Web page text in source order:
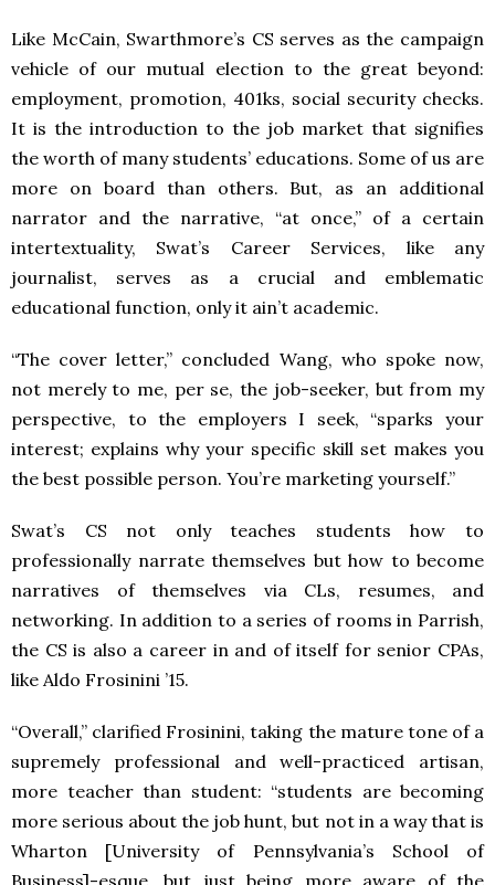
Like McCain, Swarthmore’s CS serves as the campaign
vehicle of our mutual election to the great beyond:
employment, promotion, 401ks, social security checks.
It is the introduction to the job market that signifies
the worth of many students’ educations. Some of us are
more on board than others. But, as an additional
narrator and the narrative, “at once,” of a certain
intertextuality, Swat’s Career Services, like any
journalist, serves as a crucial and emblematic
educational function, only it ain’t academic.
“The cover letter,” concluded Wang, who spoke now,
not merely to me, per se, the job-seeker, but from my
perspective, to the employers I seek, “sparks your
interest; explains why your specific skill set makes you
the best possible person. You’re marketing yourself.”
Swat’s CS not only teaches students how to
professionally narrate themselves but how to become
narratives of themselves via CLs, resumes, and
networking. In addition to a series of rooms in Parrish,
the CS is also a career in and of itself for senior CPAs,
like Aldo Frosinini ’15.
“Overall,” clarified Frosinini, taking the mature tone of a
supremely professional and well-practiced artisan,
more teacher than student: “students are becoming
more serious about the job hunt, but not in a way that is
Wharton [University of Pennsylvania’s School of